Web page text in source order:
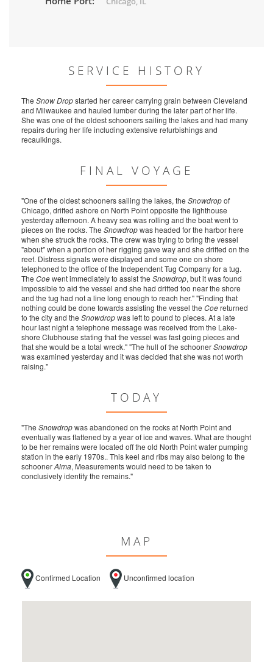
SERVICE HISTORY
The Snow Dropstarted her career carrying grain between Cleveland
and Milwaukee and hauled lumber during the later part of her life.
She was one of the oldest schooners sailing the lakes and had many
repairs during her life including extensive refurbishings and
recaulkings.
FINAL VOYAGE
"One of the oldest schooners sailing the lakes, the Snowdropof
Chicago, drifted ashore on North Point opposite the lighthouse
yesterday afternoon. A heavy sea was rolling and the boat went to
pieces on the rocks. The Snowdropwas headed for the harbor here
when she struck the rocks. The crew was trying to bring the vessel
"about" when a portion of her rigging gave way and she drifted on the
reef. Distress signals were displayed and some one on shore
telephoned to the office of the Independent Tug Company for a tug.
The Coewent immediately to assist the Snowdrop, but it was found
impossible to aid the vessel and she had drifted too near the shore
and the tug had not a line long enough to reach her." "Finding that
nothing could be done towards assisting the vessel the Coereturned
to the city and the Snowdropwas left to pound to pieces. At a late
hour last night a telephone message was received from the Lake-
shore Clubhouse stating that the vessel was fast going pieces and
that she would be a total wreck." "The hull of the schoonerSnowdrop
was examined yesterday and it was decided that she was not worth
raising."
TODAY
"The Snowdropwas abandoned on the rocks at North Point and
eventually was flattened by a year of ice and waves. What are thought
to be her remains were located off the old North Point water pumping
station in the early 1970s.. This keel and ribs may also belong to the
schoonerAlma, Measurements would need to be taken to
conclusively identify the remains."
MAP
Confirmed Location Unconfirmed location